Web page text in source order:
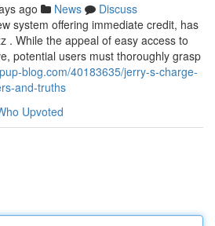
ago News
Discuss
system offering immediate credit, has
. While the appeal of easy access to
potential users must thoroughly grasp
blog.com/40183635/jerry-s-charge-
and-truths
Upvoted